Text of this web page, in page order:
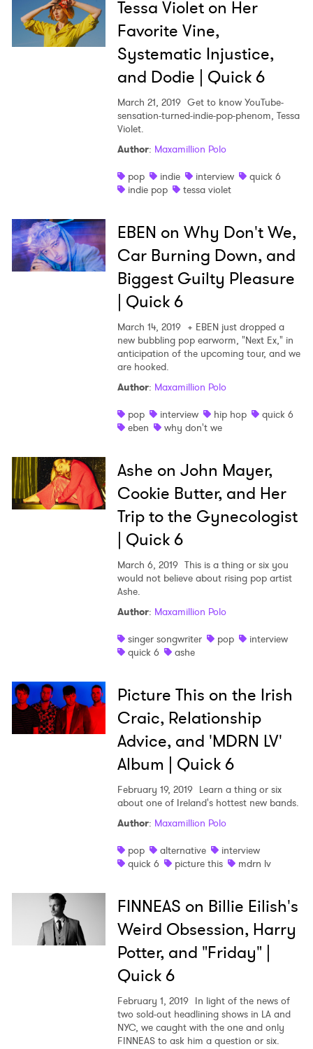
Tessa Violet on Her
Favorite Vine,
Systematic Injustice,
and Dodie | Quick 6
March 21, 2019 Get to know YouTube-
sensation-turned-indie-pop-phenom, Tessa
Violet.
Author: Maxamillion Polo
pop
indie interview
quick 6
indie pop
tessa violet
EBEN on Why Don't We,
Car Burning Down, and
Biggest Guilty Pleasure
| Quick 6
March 14, 2019 + EBEN just dropped a
new bubbling pop earworm, "Next Ex," in
anticipation of the upcoming tour, and we
are hooked.
Author: Maxamillion Polo
pop
interview hip hop
quick 6
eben
why don't we
Ashe on John Mayer,
Cookie Butter, and Her
Trip to the Gynecologist
| Quick 6
March 6, 2019 This is a thing or six you
would not believe about rising pop artist
Ashe.
Author: Maxamillion Polo
singer songwriter
pop
interview
quick 6
ashe
Picture This on the Irish
Craic, Relationship
Advice, and 'MDRN LV'
Album | Quick 6
February 19, 2019 Learn a thing or six
about one of Ireland's hottest new bands.
Author: Maxamillion Polo
pop
alternative
interview
quick 6
picture this mdrn lv
FINNEAS on Billie Eilish's
Weird Obsession, Harry
Potter, and "Friday" |
Quick 6
February 1, 2019 In light of the news of
two sold-out headlining shows in LA and
NYC, we caught with the one and only
FINNEAS to ask him a question or six.